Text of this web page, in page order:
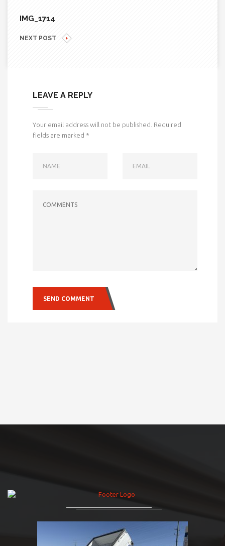
IMG_1714
NEXT POST
LEAVE A REPLY
Your email address will not be published. Required
fields are marked *
SEND COMMENT